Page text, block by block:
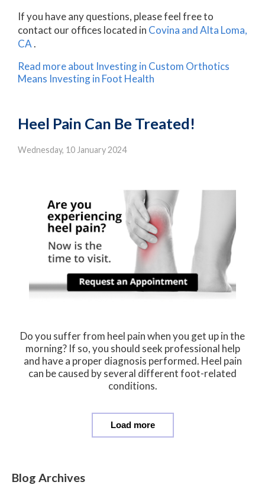
If you have any questions, please feel free to
contact our offices located in Covina and Alta Loma,
CA.
Read more about Investing in Custom Orthotics
Means Investing in Foot Health
Heel Pain Can Be Treated!
Wednesday, 10 January 2024
Do you suffer from heel pain when you get up in the
morning? If so, you should seek professional help
and have a proper diagnosis performed. Heel pain
can be caused by several different foot-related
conditions.
Load more
Blog Archives